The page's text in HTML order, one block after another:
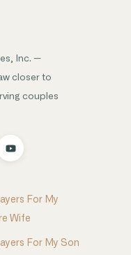
Inc. —
closer to
couples
For My
Wife
For My Son